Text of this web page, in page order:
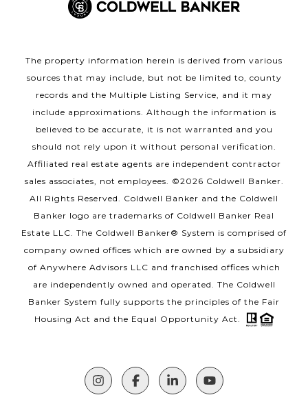
The property information herein is derived from various
sources that may include, but not be limited to, county
records and the Multiple Listing Service, and it may
include approximations. Although the information is
believed to be accurate, it is not warranted and you
should not rely upon it without personal verification.
Affiliated real estate agents are independent contractor
sales associates, not employees. ©2026 Coldwell Banker.
All Rights Reserved. Coldwell Banker and the Coldwell
Banker logo are trademarks of Coldwell Banker Real
Estate LLC. The Coldwell Banker® System is comprised of
company owned offices which are owned by a subsidiary
of Anywhere Advisors LLC and franchised offices which
are independently owned and operated. The Coldwell
Banker System fully supports the principles of the Fair
Housing Act and the Equal Opportunity Act.